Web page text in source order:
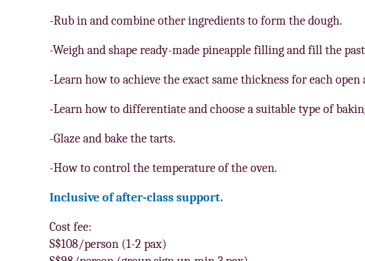
-Rub in and combine other ingredients to form the dough.
-Weigh and shape ready-made pineapple filling and fill the
-Learn how to achieve the exact same thickness for each
-Learn how to differentiate and choose a suitable type of
-Glaze and bake the tarts.
-How to control the temperature of the oven.
Inclusive of after-class support.
Cost fee:
S$108/person (1-2 pax)